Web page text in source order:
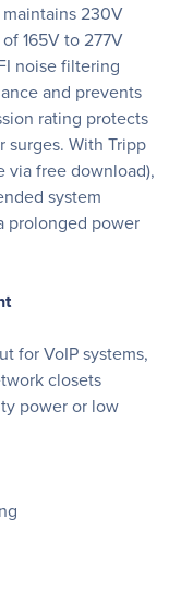
230V
165V to 277V
noise filtering
and prevents
rating protects
With Tripp
via free download),
system
prolonged power
for VoIP systems,
closets
power or low